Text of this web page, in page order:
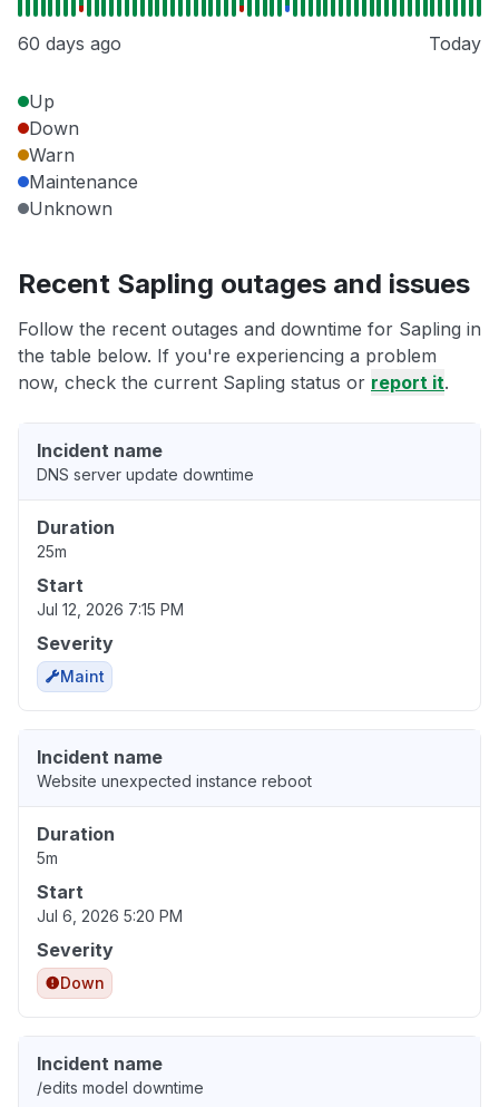
60 days ago Today
Up
Down
Warn
Maintenance
Unknown
Recent Sapling outages and issues
Follow the recent outages and downtime for Sapling in
the table below. If you're experiencing a problem
now, check the current Sapling status or report it.
Incident name
DNS server update downtime
Duration
25m
Start
Jul 12, 2026 7:15 PM
Severity
Maint
Incident name
Website unexpected instance reboot
Duration
5m
Start
Jul 6, 2026 5:20 PM
Severity
Down
Incident name
/edits model downtime